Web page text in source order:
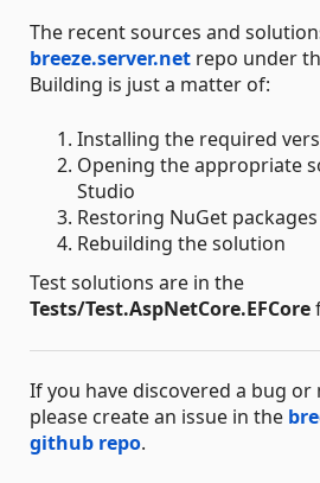
The recent sources and
breeze.server.net repo under
Building is just a matter of:
Installing the required
Opening the appropriate
Studio
Restoring NuGet packages
Rebuilding the solution
Test solutions are in the
Tests/Test.AspNetCore.EFCore
If you have discovered a bug
please create an issue in the
github repo.